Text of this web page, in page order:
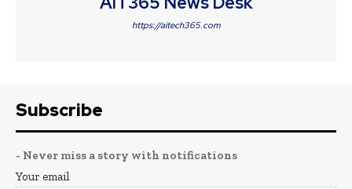
https://aitech365.com
Subscribe
- Never miss a story with notifications
Your email